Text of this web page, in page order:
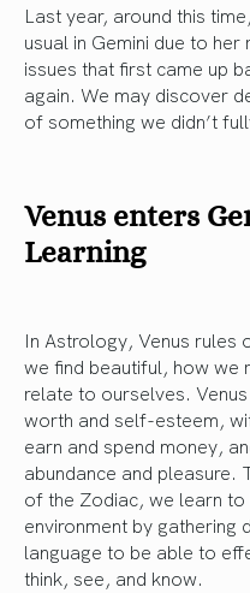
Last year, around this
usual in Gemini due to
issues that first came up
again. We may discover
of something we didn’t
Venus enters
Learning
In Astrology, Venus rules
we find beautiful, how we
relate to ourselves.
worth and self-esteem,
earn and spend money,
abundance and pleasure.
of the Zodiac, we learn
environment by gathering
language to be able to
think, see, and know.